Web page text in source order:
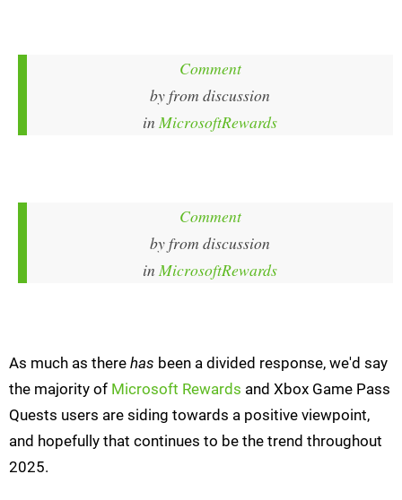
Comment
byfrom discussion
in MicrosoftRewards
Comment
byfrom discussion
in MicrosoftRewards
As much as there has been a divided response, we'd say
the majority of Microsoft Rewards and Xbox Game Pass
Quests users are siding towards a positive viewpoint,
and hopefully that continues to be the trend throughout
2025.